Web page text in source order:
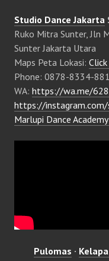
Studio Dance Jakarta
Ruko Mitra Sunter, Jln
Sunter Jakarta Utara
Maps Peta Lokasi:
Phone: 0878-8334-
WA: https://wa.me/
https://
Marlupi Dance
Pulomas ·